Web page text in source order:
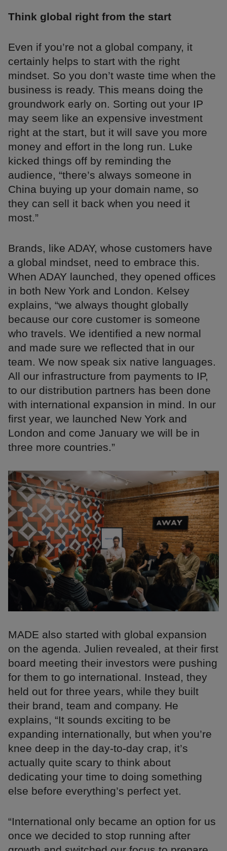
Think global right from the start
Even if you’re not a global company, it
certainly helps to start with the right
mindset. So you don’t waste time when the
business is ready. This means doing the
groundwork early on. Sorting out your IP
may seem like an expensive investment
right at the start, but it will save you more
money and effort in the long run. Luke
kicked things off by reminding the
audience, “there’s always someone in
China buying up your domain name, so
they can sell it back when you need it
most.”
Brands, like ADAY, whose customers have
a global mindset, need to embrace this.
When ADAY launched, they opened offices
in both New York and London. Kelsey
explains, “we always thought globally
because our core customer is someone
who travels. We identified a new normal
and made sure we reflected that in our
team. We now speak six native languages.
All our infrastructure from payments to IP,
to our distribution partners has been done
with international expansion in mind. In our
first year, we launched New York and
London and come January we will be in
three more countries.”
MADE also started with global expansion
on the agenda. Julien revealed, at their first
board meeting their investors were pushing
for them to go international. Instead, they
held out for three years, while they built
their brand, team and company. He
explains, “It sounds exciting to be
expanding internationally, but when you’re
knee deep in the day-to-day crap, it’s
actually quite scary to think about
dedicating your time to doing something
else before everything’s perfect yet.
“International only became an option for us
once we decided to stop running after